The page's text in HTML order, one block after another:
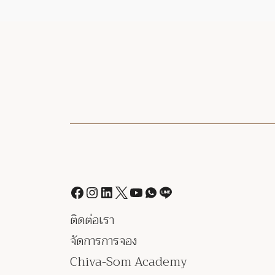
ติดต่อเรา
จัดการการจอง
Chiva-Som Academy